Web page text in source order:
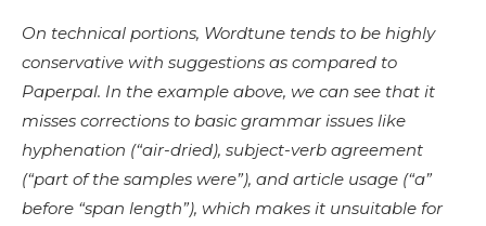
On technical portions, Wordtune tends to be highly
conservative with suggestions as compared to
Paperpal. In the example above, we can see that it
misses corrections to basic grammar issues like
hyphenation (“air-dried), subject-verb agreement
(“part of the samples were”), and article usage (“a”
before “span length”), which makes it unsuitable for